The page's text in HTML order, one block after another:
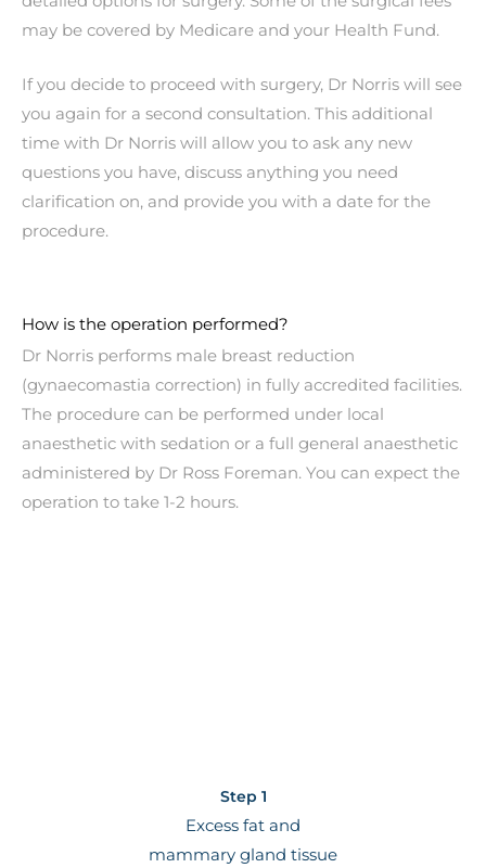
may be covered by Medicare and your Health Fund.
If you decide to proceed with surgery, Dr Norris will see
you again for a second consultation. This additional
time with Dr Norris will allow you to ask any new
questions you have, discuss anything you need
clarification on, and provide you with a date for the
procedure.
How is the operation performed?
Dr Norris performs male breast reduction
(gynaecomastia correction) in fully accredited facilities.
The procedure can be performed under local
anaesthetic with sedation or a full general anaesthetic
administered by Dr Ross Foreman. You can expect the
operation to take 1-2 hours.
Step 1
Excess fat and
mammary gland tissue